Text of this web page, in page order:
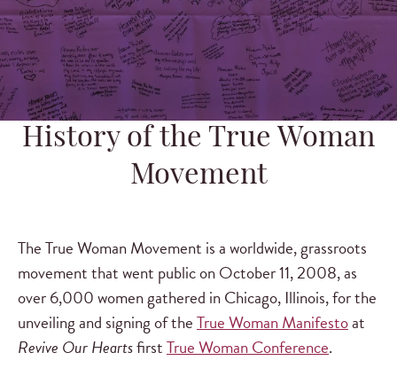
History of the True Woman
Movement
The True Woman Movement is a worldwide, grassroots
movement that went public on October 11, 2008, as
over 6,000 women gathered in Chicago, Illinois, for the
unveiling and signing of theTrue Woman Manifestoat
Revive Our HeartsfirstTrue Woman Conference.